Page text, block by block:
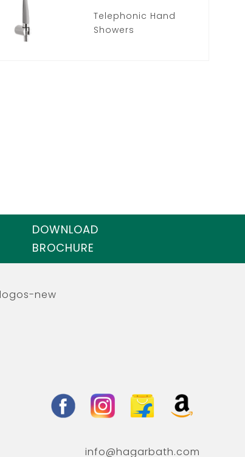
Telephonic Hand
Showers
DOWNLOAD
BROCHURE
info@hagarbath.com